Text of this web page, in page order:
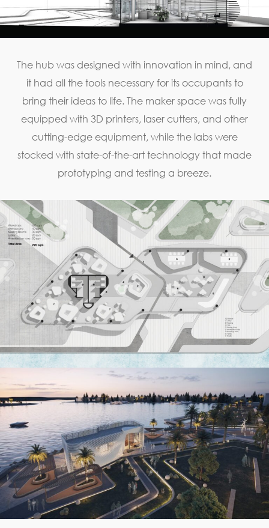
The hub was designed with innovation in mind, and
it had all the tools necessary for its occupants to
bring their ideas to life. The maker space was fully
equipped with 3D printers, laser cutters, and other
cutting-edge equipment, while the labs were
stocked with state-of-the-art technology that made
prototyping and testing a breeze.